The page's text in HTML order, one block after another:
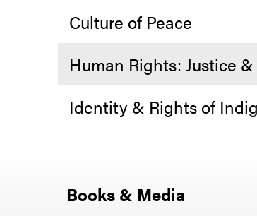
Culture of Peace
Human Rights: Justice
Identity & Rights of
Books & Media